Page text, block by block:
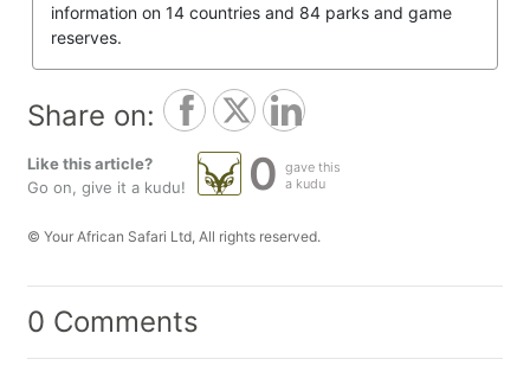
information on 14 countries and 84 parks and game
reserves.
Share on:
Like this article?
Go on, give it a kudu!
0 gave this
a kudu
© Your African Safari Ltd, All rights reserved.
0 Comments